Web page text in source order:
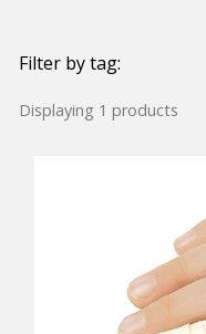
Filter by tag:
Displaying 1 products